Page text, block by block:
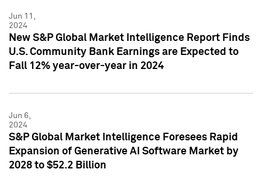
Jun 11,
2024
New S&P Global Market Intelligence Report Finds
U.S. Community Bank Earnings are Expected to
Fall 12% year-over-year in 2024
Jun 6,
2024
S&P Global Market Intelligence Foresees Rapid
Expansion of Generative AI Software Market by
2028 to $52.2 Billion